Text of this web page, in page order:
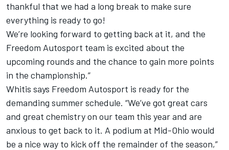
thankful that we had a long break to make sure
everything is ready to go!
We’re looking forward to getting back at it, and the
Freedom Autosport team is excited about the
upcoming rounds and the chance to gain more points
in the championship.”
Whitis says Freedom Autosport is ready for the
demanding summer schedule. “We’ve got great cars
and great chemistry on our team this year and are
anxious to get back to it. A podium at Mid-Ohio would
be a nice way to kick off the remainder of the season,”